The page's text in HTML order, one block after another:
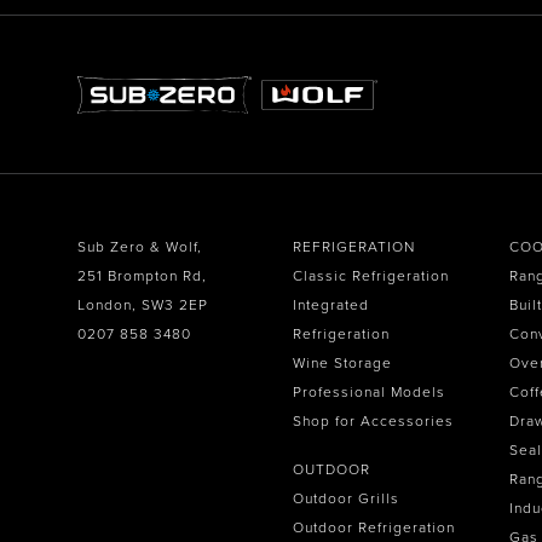
Sub Zero & Wolf,
251 Brompton Rd,
London, SW3 2EP
0207 858 3480
REFRIGERATION
Classic Refrigeration
Integrated
Refrigeration
Wine Storage
Professional Models
Shop for Accessories
OUTDOOR
Outdoor Grills
Outdoor Refrigeration